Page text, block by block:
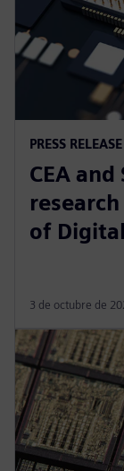
PRESS RELEASE
CEA
of
3 de octubre de